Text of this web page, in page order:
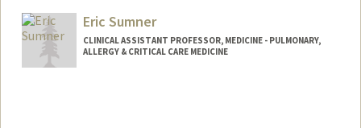
Eric Sumner
CLINICAL ASSISTANT PROFESSOR, MEDICINE - PULMONARY,
ALLERGY & CRITICAL CARE MEDICINE